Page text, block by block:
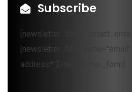
Subscribe
[newsletter_form
[newsletter_field name="email"
address*"][/newsletter_form]